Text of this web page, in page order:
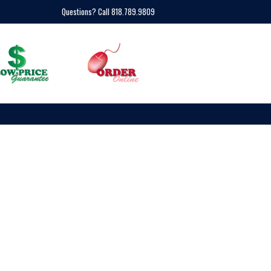
Questions? Call 818.789.9809